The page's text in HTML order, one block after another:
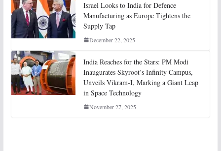
Israel Looks to India for Defence
Manufacturing as Europe Tightens the
Supply Tap
December 22, 2025
India Reaches for the Stars: PM Modi
Inaugurates Skyroot’s Infinity Campus,
Unveils Vikram-I, Marking a Giant Leap
in Space Technology
November 27, 2025